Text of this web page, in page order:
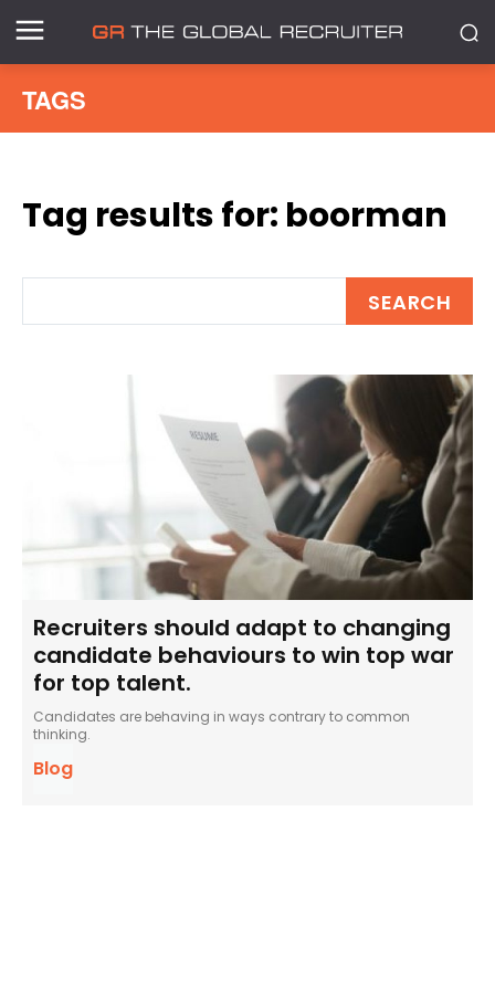
TAGS
Tag results for: boorman
SEARCH
Recruiters should adapt to changing
candidate behaviours to win top war
for top talent.
Candidates are behaving in ways contrary to common
thinking.
Blog